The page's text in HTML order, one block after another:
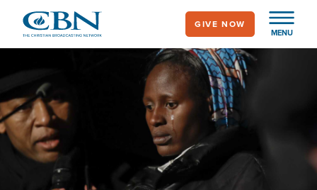
main
MENU
GIVE NOW